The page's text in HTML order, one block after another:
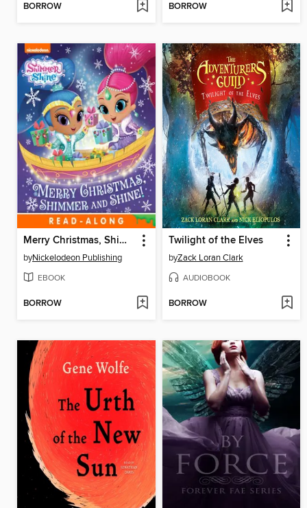
BORROW BORROW
Merry Christmas, Shimmer and Shine!
byNickelodeon Publishing
EBOOK
BORROW
Twilight of the Elves
byZack Loran Clark
AUDIOBOOK
BORROW